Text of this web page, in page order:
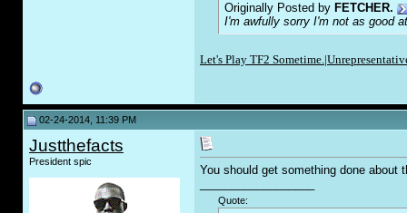
Originally Posted by FETCHER.
I'm awfully sorry I'm not as good
Let's Play TF2 Sometime.|
02-24-2014, 11:39 PM
Justthefacts
President spic
You should get something done about
Quote: